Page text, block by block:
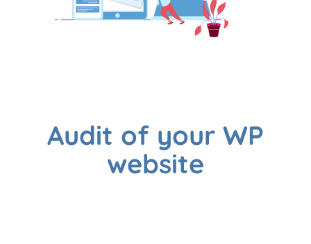
Audit of your WP
website